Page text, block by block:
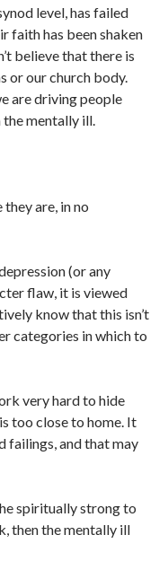
level, has failed
faith has been shaken
believe that there is
or our church body.
are driving people
mentally ill.
are, in no
(or any
flaw, it is viewed
know that this isn’t
categories in which to
very hard to hide
too close to home. It
failings, and that may
spiritually strong to
then the mentally ill